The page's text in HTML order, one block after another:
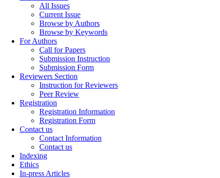
All Issues
Current Issue
Browse by Authors
Browse by Keywords
For Authors
Call for Papers
Submission Instruction
Submission Form
Reviewers Section
Instruction for Reviewers
Peer Review
Registration
Registration Information
Registration Form
Contact us
Contact Information
Contact us
Indexing
Ethics
In-press Articles